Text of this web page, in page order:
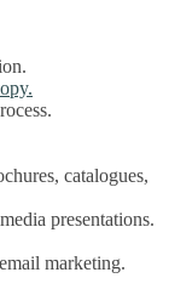
catalogues,
presentations.
marketing.